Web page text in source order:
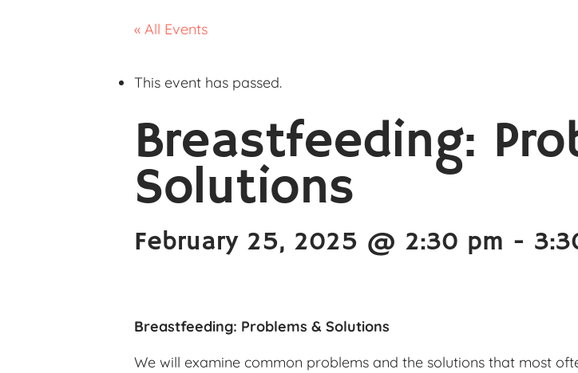
« All Events
This event has passed.
Breastfeeding:
Solutions
February 25, 2025 @ 2:30 pm -
Breastfeeding: Problems & Solutions
We will examine common problems and the solutions that most